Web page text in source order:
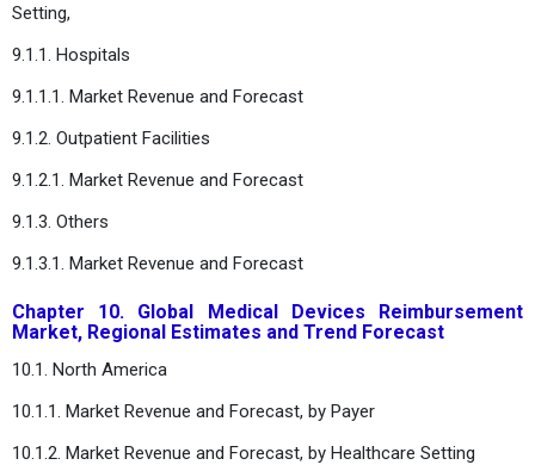
Setting,
9.1.1. Hospitals
9.1.1.1. Market Revenue and Forecast
9.1.2. Outpatient Facilities
9.1.2.1. Market Revenue and Forecast
9.1.3. Others
9.1.3.1. Market Revenue and Forecast
Chapter 10. Global Medical Devices Reimbursement
Market, Regional Estimates and Trend Forecast
10.1. North America
10.1.1. Market Revenue and Forecast, by Payer
10.1.2. Market Revenue and Forecast, by Healthcare Setting